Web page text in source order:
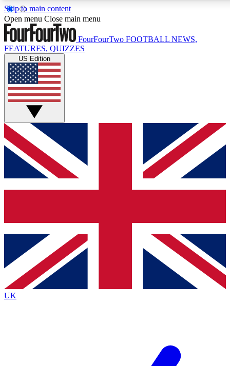
Skip to main content
17
MEMBER FEATURES
Live Q&A Sessions
Weekly interactive sessions
GET CLUB ACCESS QUICK
For the quickest way to join, simply enter your email below
and get access. We will send a confirmation and sign you
up to our newsletter to keep you updated on all your
Contact me with news and offers from other Future brands
By submitting your information you agree to the Terms & Conditions
Privacy Policy
and are aged 16 or over.
Open menu Close main menu
FourFourTwo FOOTBALL NEWS,
FEATURES, QUIZZES
US Edition
UK